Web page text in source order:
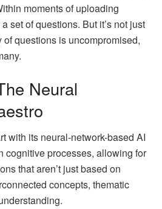
moments of uploading
set of questions. But it’s not just
questions is uncompromised,
Neural
with its neural-network-based AI
cognitive processes, allowing for
that aren’t just based on
concepts, thematic